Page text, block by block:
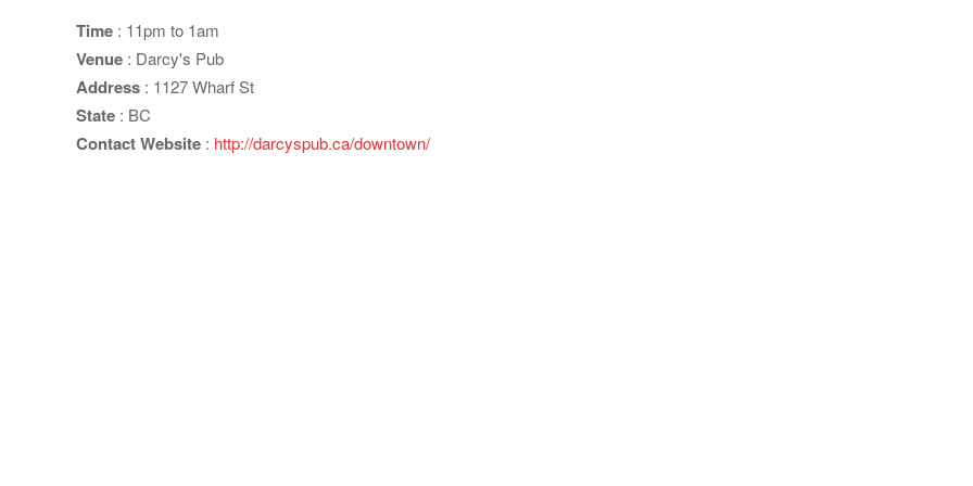
Time : 11pm to 1am
Venue : Darcy's Pub
Address : 1127 Wharf St
State : BC
Contact Website : http://darcyspub.ca/downtown/